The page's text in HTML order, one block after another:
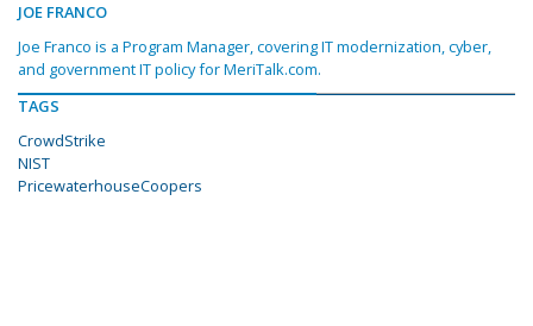
JOE FRANCO
Joe Franco is a Program Manager, covering IT modernization, cyber,
and government IT policy for MeriTalk.com.
TAGS
CrowdStrike
NIST
PricewaterhouseCoopers